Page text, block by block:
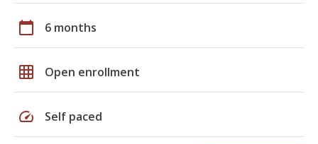
calendar_today 6 months
grid_on Open enrollment
speed Self paced